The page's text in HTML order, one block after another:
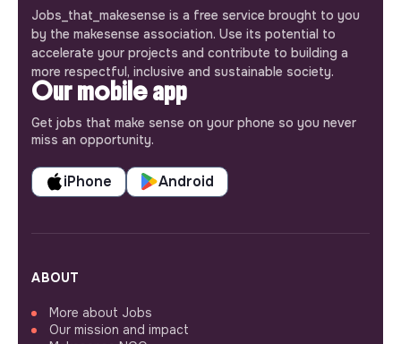
Jobs_that_makesense is a free service brought to you
by the makesense association. Use its potential to
accelerate your projects and contribute to building a
more respectful, inclusive and sustainable society.
Our mobile app
Get jobs that make sense on your phone so you never
miss an opportunity.
iPhone Android
ABOUT
More about Jobs
Our mission and impact